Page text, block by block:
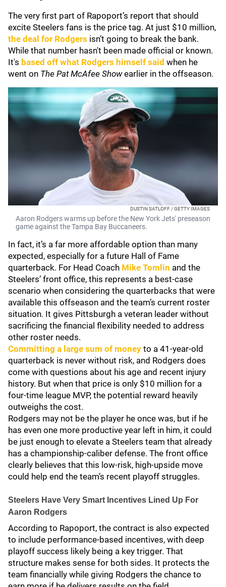
The very first part of Rapoport’s report that should
excite Steelers fans is the price tag. At just $10 million,
the deal for Rodgers isn’t going to break the bank.
While that number hasn't been made official or known.
It's based off what Rodgers himself said when he
went on The Pat McAfee Showearlier in the offseason.
DUSTIN SATLOFF / GETTY IMAGES
Aaron Rodgers warms up before the New York Jets' preseason
game against the Tampa Bay Buccaneers.
In fact, it’s a far more affordable option than many
expected, especially for a future Hall of Fame
quarterback. For Head Coach Mike Tomlin and the
Steelers’ front office, this represents a best-case
scenario when considering the quarterbacks that were
available this offseason and the team’s current roster
situation. It gives Pittsburgh a veteran leader without
sacrificing the financial flexibility needed to address
other roster needs.
Committing a large sum of money to a 41-year-old
quarterback is never without risk, and Rodgers does
come with questions about his age and recent injury
history. But when that price is only $10 million for a
four-time league MVP, the potential reward heavily
outweighs the cost.
Rodgers may not be the player he once was, but if he
has even one more productive year left in him, it could
be just enough to elevate a Steelers team that already
has a championship-caliber defense. The front office
clearly believes that this low-risk, high-upside move
could help end the team’s recent playoff struggles.
Steelers Have Very Smart Incentives Lined Up For
Aaron Rodgers
According to Rapoport, the contract is also expected
to include performance-based incentives, with deep
playoff success likely being a key trigger. That
structure makes sense for both sides. It protects the
team financially while giving Rodgers the chance to